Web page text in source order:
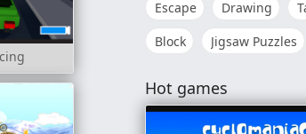
Escape
Drawing
Block
Jigsaw Puzzles
Hot games